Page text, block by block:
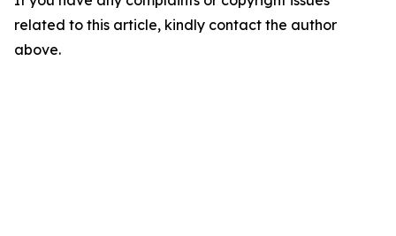
related to this article, kindly contact the author
above.